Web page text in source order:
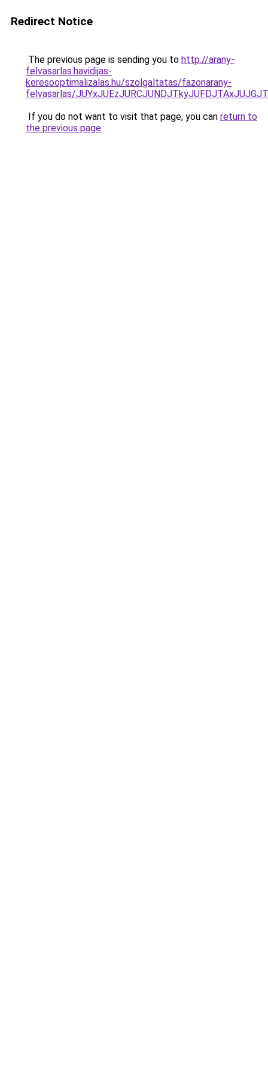
Redirect Notice
The previous page is sending you to http://arany-
felvasarlas.havidijas-
keresooptimalizalas.hu/szolgaltatas/fazonarany-
felvasarlas/
If you do not want to visit that page, you can return to
the previous page.